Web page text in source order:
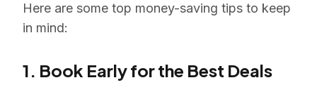
Here are some top money-saving tips to keep
in mind:
1. Book Early for the Best Deals